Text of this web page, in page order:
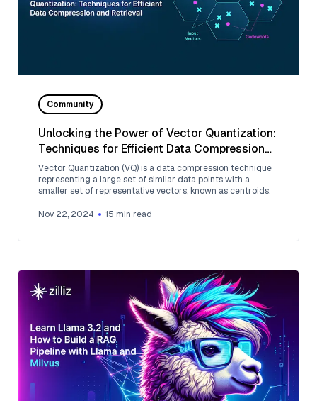
Community
Unlocking the Power of Vector Quantization:
Techniques for Efficient Data Compression
and Retrieval
Vector Quantization (VQ) is a data compression technique
representing a large set of similar data points with a
smaller set of representative vectors, known as centroids.
Nov 22, 2024 15 min read